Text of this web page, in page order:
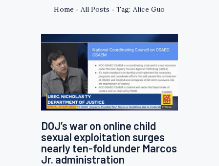
Home All Posts Tag: Alice Guo
DOJ’s war on online child
sexual exploitation surges
nearly ten-fold under Marcos
Jr. administration